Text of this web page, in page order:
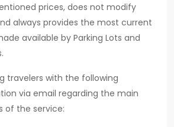
prices, does not modify
always provides the most current
available by Parking Lots and
travelers with the following
via email regarding the main
of the service: